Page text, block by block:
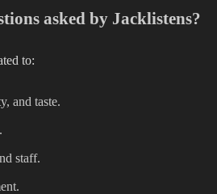
asked by Jacklistens?
to:
and taste.
staff.